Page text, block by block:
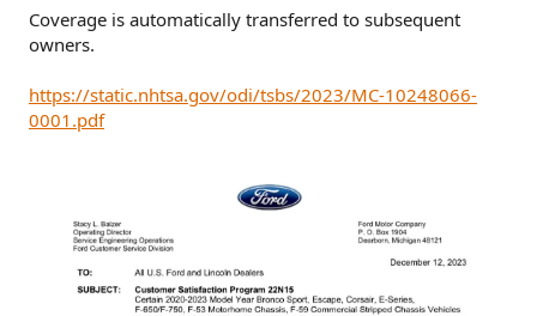
Coverage is automatically transferred to subsequent
owners.
https://static.nhtsa.gov/odi/tsbs/2023/MC-10248066-
0001.pdf